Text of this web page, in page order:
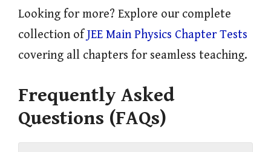
Looking for more? Explore our complete
collection ofJEE Main Physics Chapter Tests
covering all chapters for seamless teaching.
Frequently Asked
Questions (FAQs)